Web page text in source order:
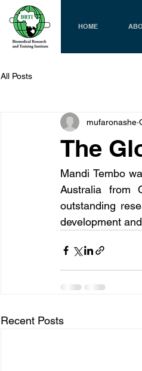
HOME
All Posts
The
mufaronashe
Mandi Tembo
Australia from
outstanding
development
Recent Posts